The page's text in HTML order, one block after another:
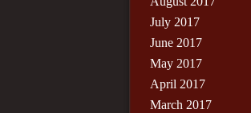
July 2017
June 2017
May 2017
April 2017
March 2017